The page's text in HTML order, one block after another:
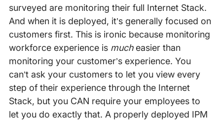
surveyed are monitoring their full Internet Stack.
And when it is deployed, it’s generally focused on
customers first. This is ironic because monitoring
workforce experience is mucheasier than
monitoring your customer’s experience. You
can’t ask your customers to let you view every
step of their experience through the Internet
Stack, but you CAN require your employees to
let you do exactly that. A properly deployed IPM